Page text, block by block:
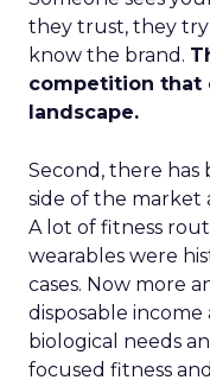
they trust, they
know the brand.
competition that
landscape.
Second, there
side of the market
A lot of fitness
wearables were
cases. Now more
disposable
biological needs
focused fitness